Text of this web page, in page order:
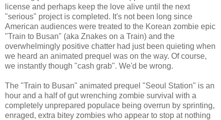
license and perhaps keep the love alive until the next
"serious" project is completed. It's not been long since
American audiences were treated to the Korean zombie epic
"Train to Busan" (aka Znakes on a Train) and the
overwhelmingly positive chatter had just been quieting when
we heard an animated prequel was on the way. Of course,
we instantly though "cash grab". We'd be wrong.
The "Train to Busan" animated prequel "Seoul Station" is an
hour and a half of gut wrenching zombie survival with a
completely unprepared populace being overrun by sprinting,
enraged, extra bitey zombies who appear to stop at nothing